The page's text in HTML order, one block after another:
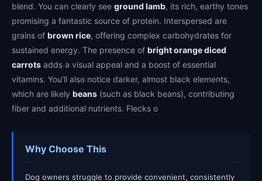
blend. You can clearly see ground lamb, its rich, earthy tones
promising a fantastic source of protein. Interspersed are
grains of brown rice, offering complex carbohydrates for
sustained energy. The presence of bright orange diced
carrots adds a visual appeal and a boost of essential
vitamins. You'll also notice darker, almost black elements,
which are likely beans (such as black beans), contributing
fiber and additional nutrients. Flecks o
Why Choose This
Dog owners struggle to provide convenient, consistently